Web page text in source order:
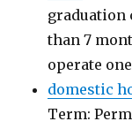
graduation
than 7
operate
domestic
Term: